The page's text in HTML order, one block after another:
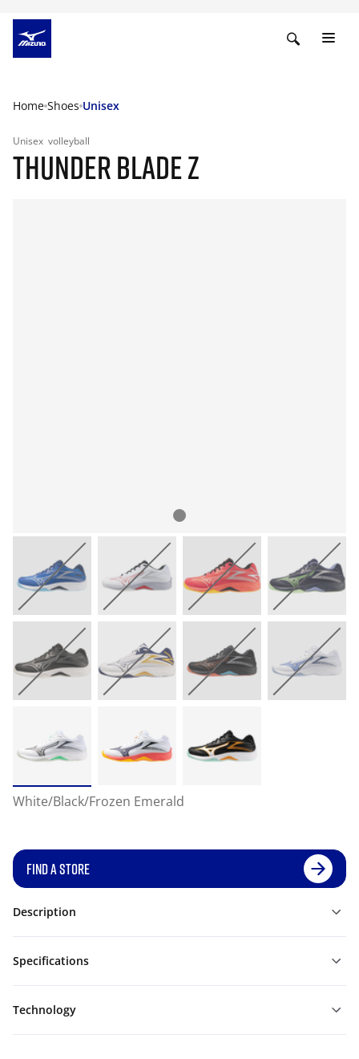
Home Shoes Unisex
Unisex volleyball
THUNDER BLADE Z
White/Black/Frozen Emerald
FIND A STORE
Description
Specifications
Technology